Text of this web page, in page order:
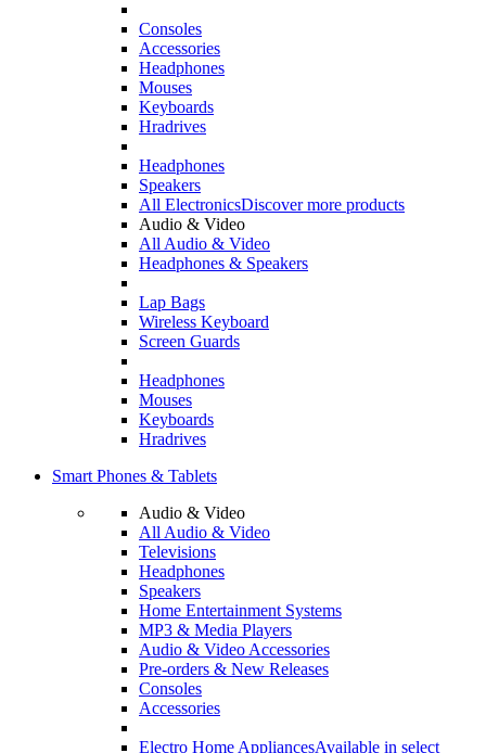
Consoles
Accessories
Headphones
Mouses
Keyboards
Hradrives
Headphones
Speakers
All ElectronicsDiscover more products
Audio & Video
All Audio & Video
Headphones & Speakers
Lap Bags
Wireless Keyboard
Screen Guards
Headphones
Mouses
Keyboards
Hradrives
Smart Phones & Tablets
Audio & Video
All Audio & Video
Televisions
Headphones
Speakers
Home Entertainment Systems
MP3 & Media Players
Audio & Video Accessories
Pre-orders & New Releases
Consoles
Accessories
Electro Home AppliancesAvailable in select